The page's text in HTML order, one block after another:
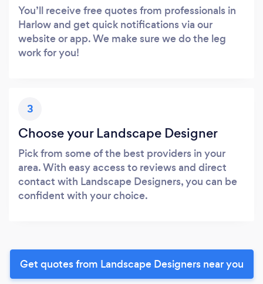
You’ll receive free quotes from professionals in
Harlow and get quick notifications via our
website or app. We make sure we do the leg
work for you!
3
Choose your Landscape Designer
Pick from some of the best providers in your
area. With easy access to reviews and direct
contact with Landscape Designers, you can be
confident with your choice.
Get quotes from Landscape Designers near you